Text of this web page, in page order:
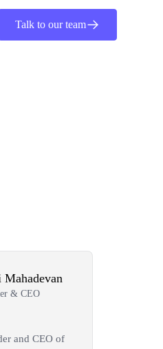
Talk to our team
Mahadevan
& CEO
and CEO of